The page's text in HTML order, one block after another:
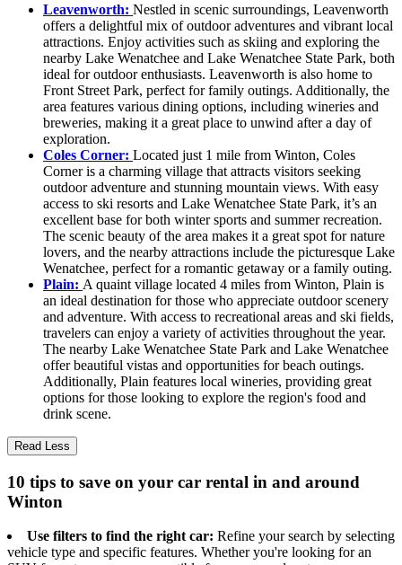
Leavenworth: Nestled in scenic surroundings, Leavenworth
offers a delightful mix of outdoor adventures and vibrant local
attractions. Enjoy activities such as skiing and exploring the
nearby Lake Wenatchee and Lake Wenatchee State Park, both
ideal for outdoor enthusiasts. Leavenworth is also home to
Front Street Park, perfect for family outings. Additionally, the
area features various dining options, including wineries and
breweries, making it a great place to unwind after a day of
exploration.
Coles Corner: Located just 1 mile from Winton, Coles
Corner is a charming village that attracts visitors seeking
outdoor adventure and stunning mountain views. With easy
access to ski resorts and Lake Wenatchee State Park, it’s an
excellent base for both winter sports and summer recreation.
The scenic beauty of the area makes it a great spot for nature
lovers, and the nearby attractions include the picturesque Lake
Wenatchee, perfect for a romantic getaway or a family outing.
Plain: A quaint village located 4 miles from Winton, Plain is
an ideal destination for those who appreciate outdoor scenery
and adventure. With access to recreational areas and ski fields,
travelers can enjoy a variety of activities throughout the year.
The nearby Lake Wenatchee State Park and Lake Wenatchee
offer beautiful vistas and opportunities for beach outings.
Additionally, Plain features local wineries, providing great
options for those looking to explore the region's food and
drink scene.
Read Less
10 tips to save on your car rental in and around
Winton
Use filters to find the right car: Refine your search by selecting
vehicle type and specific features. Whether you're looking for an